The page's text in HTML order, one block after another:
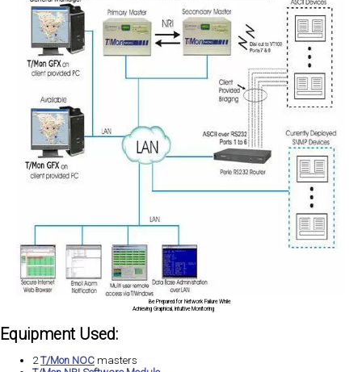
Be Prepared for Network Failure While
Achieving Graphical, Intuitive Monitoring
Equipment Used:
2 T/Mon NOC masters